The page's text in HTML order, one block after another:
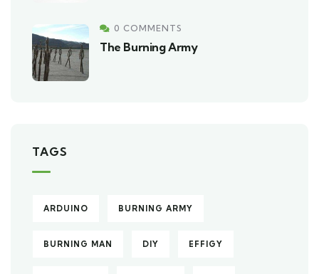
0 COMMENTS
The Burning Army
TAGS
ARDUINO BURNING ARMY
BURNING MAN DIY EFFIGY